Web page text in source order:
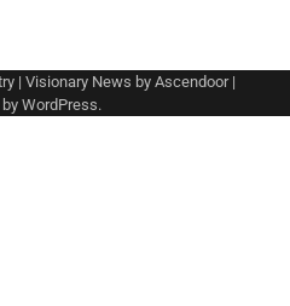
| Visionary News by Ascendoor|
WordPress.